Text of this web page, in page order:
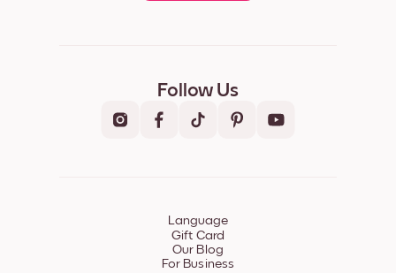
Follow Us
Language
Gift Card
Our Blog
For Business